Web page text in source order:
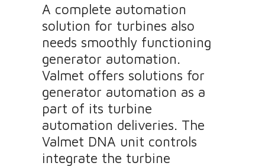
A complete automation
solution for turbines also
needs smoothly functioning
generator automation.
Valmet offers solutions for
generator automation as a
part of its turbine
automation deliveries. The
Valmet DNA unit controls
integrate the turbine